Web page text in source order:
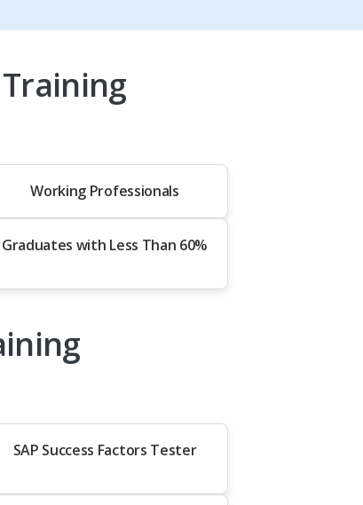
Training
Working Professionals
Graduates with Less Than 60%
SAP Success Factors Tester